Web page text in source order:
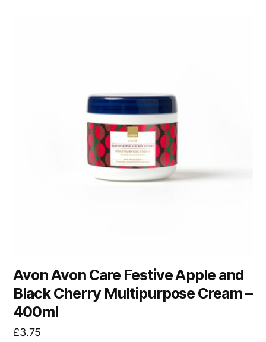
Avon Avon Care Festive Apple and
Black Cherry Multipurpose Cream –
400ml
£3.75